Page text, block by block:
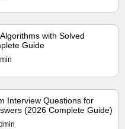
with Solved
Guide
Interview Questions for
(2026 Complete Guide)